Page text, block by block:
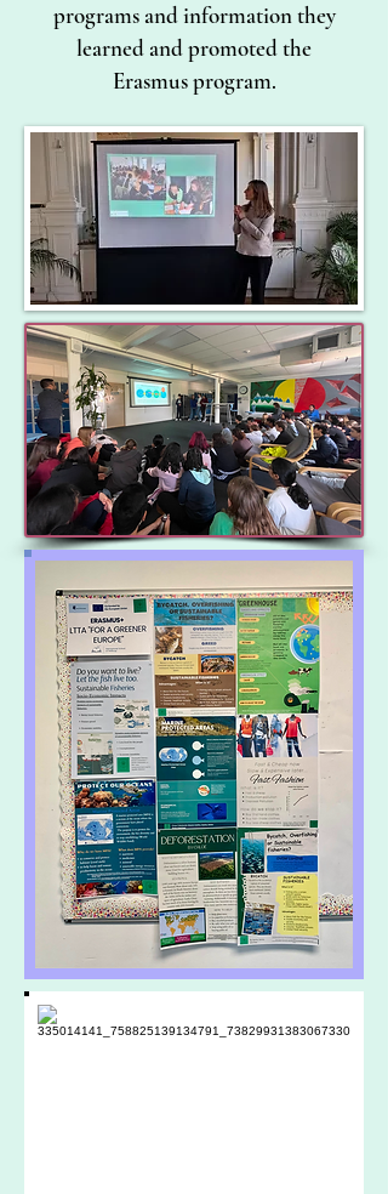
programs and information they
learned and promoted the
Erasmus program.